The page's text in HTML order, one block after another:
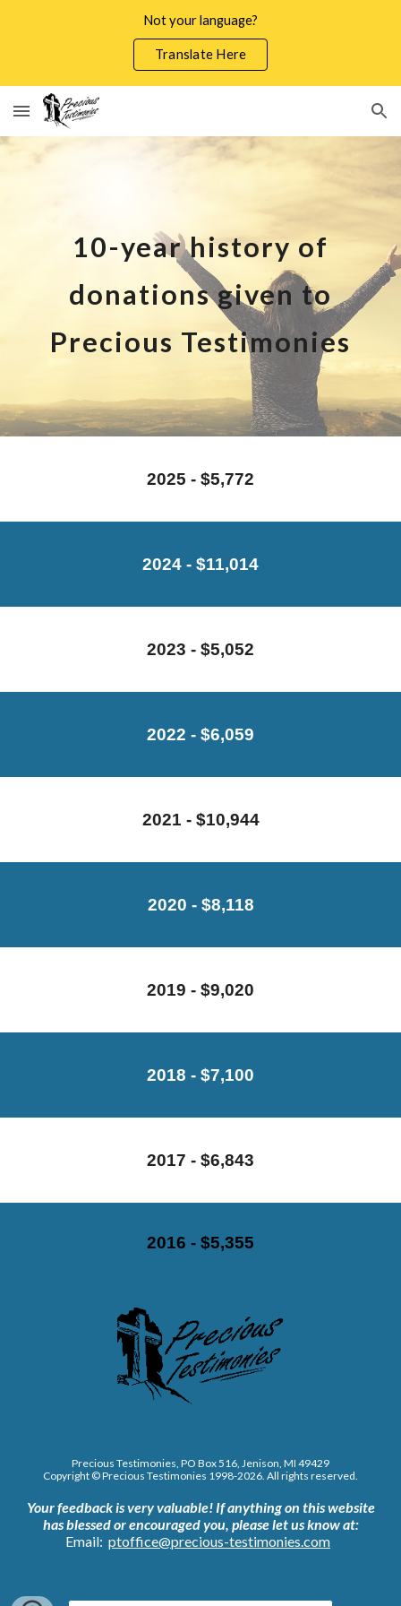
Not your language?
Translate Here
10-year history of
donations given to
Precious Testimonies
2025 - $5,772
2024 - $11,014
2023 - $5,052
2022 - $6,059
2021 - $10,944
2020 - $8,118
2019 - $9,020
2018 - $7,100
2017 - $6,843
2016 - $5,355
Precious Testimonies, PO Box 516, Jenison, MI 49429
Copyright © Precious Testimonies 1998-2026 . All rights reserved.
Your feedback is very valuable! If anything on this website
has blessed or encouraged you, please let us know at:
Email: ptoffice@precious-testimonies.com